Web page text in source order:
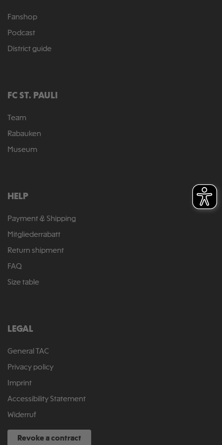
Fanshop
Podcast
District guide
FC ST. PAULI
Team
Rabauken
Museum
HELP
Payment & Shipping
Mitgliederrabatt
Return shipment
FAQ
Size table
LEGAL
General TAC
Privacy policy
Imprint
Accessibility Statement
Widerruf
Revoke a contract